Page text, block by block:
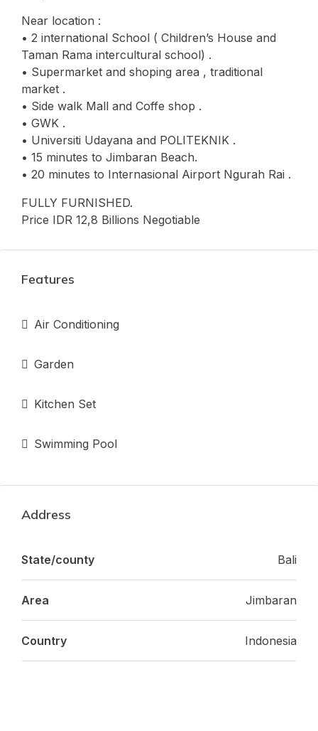
Near location :
• 2 international School ( Children’s House and
Taman Rama intercultural school) .
• Supermarket and shoping area , traditional
market .
• Side walk Mall and Coffe shop .
• GWK .
• Universiti Udayana and POLITEKNIK .
• 15 minutes to Jimbaran Beach.
• 20 minutes to Internasional Airport Ngurah Rai .
FULLY FURNISHED.
Price IDR 12,8 Billions Negotiable
Features
Air Conditioning
Garden
Kitchen Set
Swimming Pool
Address
State/county Bali
Area Jimbaran
Country Indonesia